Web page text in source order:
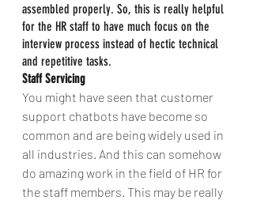
assembled properly. So, this is really helpful
for the HR staff to have much focus on the
interview process instead of hectic technical
and repetitive tasks.
Staff Servicing
You might have seen that customer
support chatbots have become so
common and are being widely used in
all industries. And this can somehow
do amazing work in the field of HR for
the staff members. This may be really